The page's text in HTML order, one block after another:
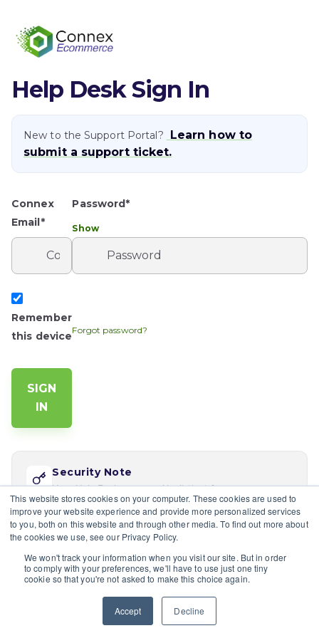
This website stores cookies on your computer. These cookies are used to
improve your website experience and provide more personalized services
to you, both on this website and through other media. To find out more about
the cookies we use, see our Privacy Policy.
We won't track your information when you visit our site. But in order
to comply with your preferences, we'll have to use just one tiny
cookie so that you're not asked to make this choice again.
Accept Decline
Help Desk Sign In
New to the Support Portal?
Learn how to
submit a support ticket.
Connex
Email*
Password*
Show
Remember
this deviceForgot password?
Security Note
Your Help Desk password is distinct from your app
password. Reset via 'Forgot password' if this is your
first time logging in here.
If you would like multiple users at your company to sign in,
please contact the site's admin